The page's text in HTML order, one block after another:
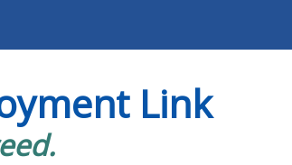
Link